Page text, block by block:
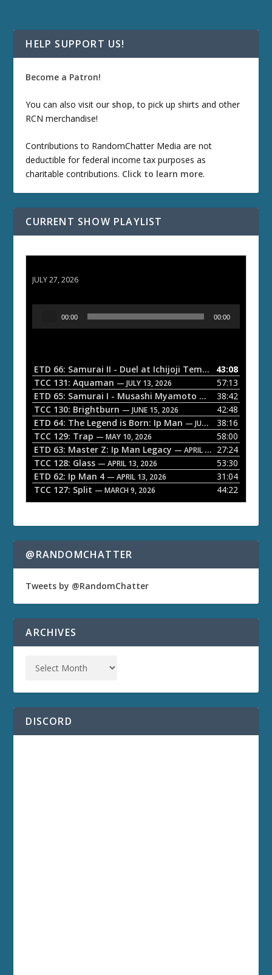
HELP SUPPORT US!
Become a Patron!
You can also visit our shop, to pick up shirts and other
RCN merchandise!
Contributions to RandomChatter Media are not
deductible for federal income tax purposes as
charitable contributions. Click to learn more.
CURRENT SHOW PLAYLIST
JULY 27, 2026
o
P
a
y
e
r
00:00 00:00
ETD 66: Samurai II - Duel at Ichijoji Temple — JULY 27,
43:08
TCC 131: Aquaman — JULY 13, 2026
57:13
ETD 65: Samurai I - Musashi Myamoto — JUNE 29, 2026
38:42
TCC 130: Brightburn — JUNE 15, 2026
42:48
ETD 64: The Legend is Born: Ip Man — JUNE 1, 2026
38:16
TCC 129: Trap — MAY 10, 2026
58:00
ETD 63: Master Z: Ip Man Legacy — APRIL 27, 2026
27:24
TCC 128: Glass — APRIL 13, 2026
53:30
ETD 62: Ip Man 4 — APRIL 13, 2026
31:04
TCC 127: Split — MARCH 9, 2026 44:22
@RANDOMCHATTER
Tweets by @RandomChatter
ARCHIVES
DISCORD